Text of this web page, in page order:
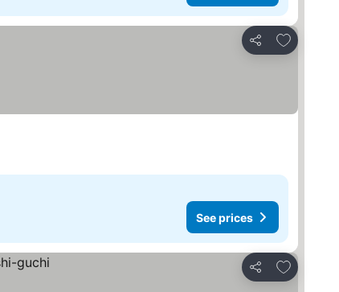
Share
Add to
See prices
Share
Add to